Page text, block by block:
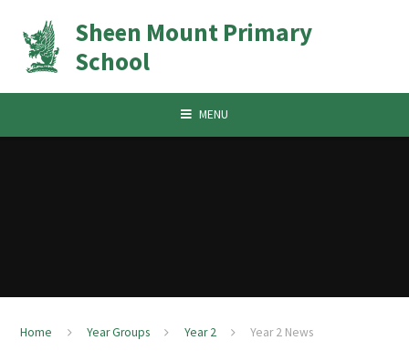
Sheen Mount Primary
School
MENU
Home Year Groups Year 2 Year 2 News